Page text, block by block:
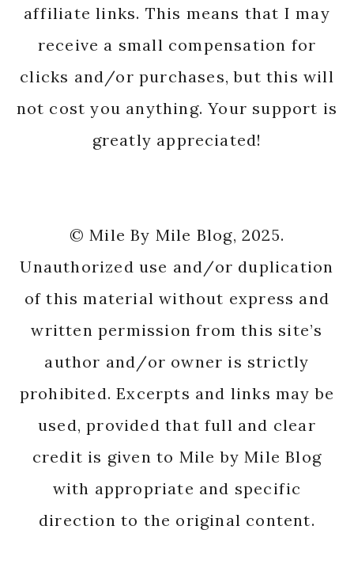
affiliate links. This means that I may
receive a small compensation for
clicks and/or purchases, but this will
not cost you anything. Your support is
greatly appreciated!
© Mile By Mile Blog, 2025.
Unauthorized use and/or duplication
of this material without express and
written permission from this site’s
author and/or owner is strictly
prohibited. Excerpts and links may be
used, provided that full and clear
credit is given to Mile by Mile Blog
with appropriate and specific
direction to the original content.